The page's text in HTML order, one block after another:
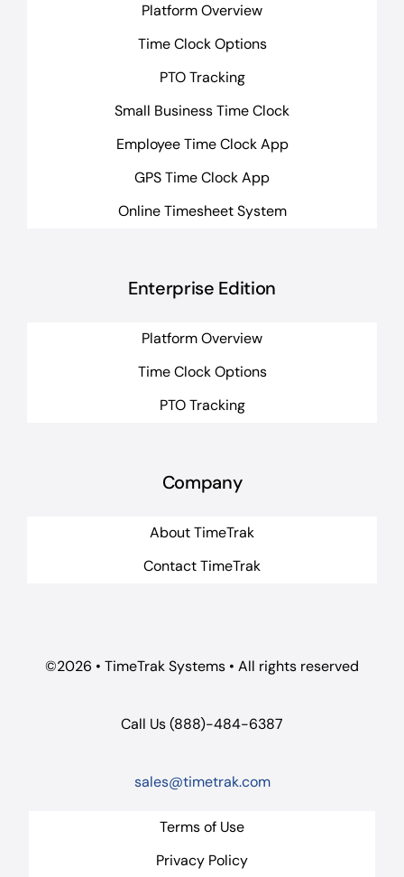
Platform Overview
Time Clock Options
PTO Tracking
Small Business Time Clock
Employee Time Clock App
GPS Time Clock App
Online Timesheet System
Enterprise Edition
Platform Overview
Time Clock Options
PTO Tracking
Company
About TimeTrak
Contact TimeTrak
©2026 • TimeTrak Systems • All rights reserved
Call Us (888)-484-6387
sales@timetrak.com
Terms of Use
Privacy Policy